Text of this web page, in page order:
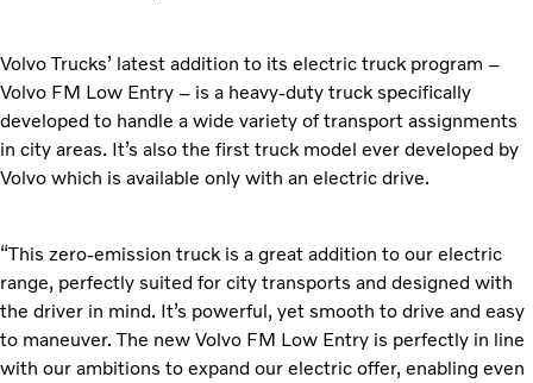
Volvo Trucks’ latest addition to its electric truck program –
Volvo FM Low Entry – is a heavy-duty truck specifically
developed to handle a wide variety of transport assignments
in city areas. It’s also the first truck model ever developed by
Volvo which is available only with an electric drive.
“This zero-emission truck is a great addition to our electric
range, perfectly suited for city transports and designed with
the driver in mind. It’s powerful, yet smooth to drive and easy
to maneuver. The new Volvo FM Low Entry is perfectly in line
with our ambitions to expand our electric offer, enabling even